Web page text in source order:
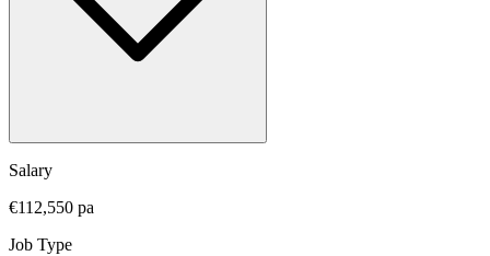
Salary
€112,550 pa
Job Type